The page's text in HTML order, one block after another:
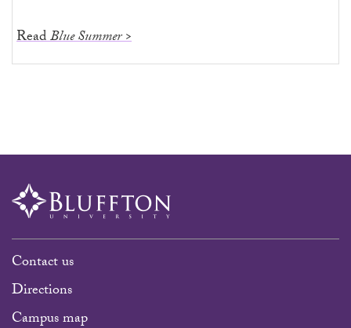
ReadBlue Summer >
Contact us
Directions
Campus map